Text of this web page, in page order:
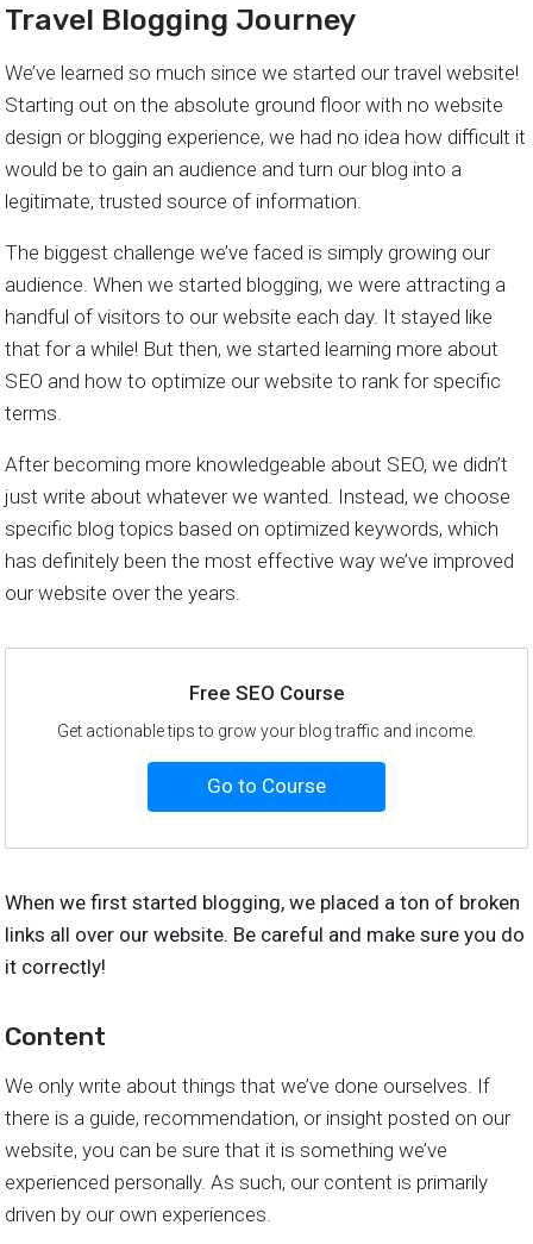
Travel Blogging Journey
We’ve learned so much since we started our travel website!
Starting out on the absolute ground floor with no website
design or blogging experience, we had no idea how difficult it
would be to gain an audience and turn our blog into a
legitimate, trusted source of information.
The biggest challenge we’ve faced is simply growing our
audience. When we started blogging, we were attracting a
handful of visitors to our website each day. It stayed like
that for a while! But then, we started learning more about
SEO and how to optimize our website to rank for specific
terms.
After becoming more knowledgeable about SEO, we didn’t
just write about whatever we wanted. Instead, we choose
specific blog topics based on optimized keywords, which
has definitely been the most effective way we’ve improved
our website over the years.
Free SEO Course
Get actionable tips to grow your blog traffic and income.
Go to Course
When we first started blogging, we placed a ton of broken
links all over our website. Be careful and make sure you do
it correctly!
Content
We only write about things that we’ve done ourselves. If
there is a guide, recommendation, or insight posted on our
website, you can be sure that it is something we’ve
experienced personally. As such, our content is primarily
driven by our own experiences.